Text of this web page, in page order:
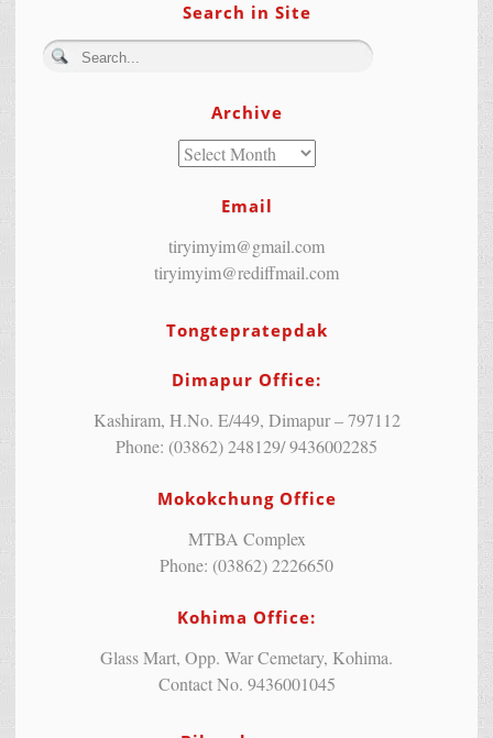
Search in Site
Archive
Email
tiryimyim@gmail.com
tiryimyim@rediffmail.com
Tongtepratepdak
Dimapur Office:
Kashiram, H.No. E/449, Dimapur – 797112
Phone: (03862) 248129/ 9436002285
Mokokchung Office
MTBA Complex
Phone: (03862) 2226650
Kohima Office:
Glass Mart, Opp. War Cemetary, Kohima.
Contact No. 9436001045